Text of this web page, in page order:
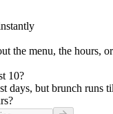
the menu, the hours,
10?
days, but brunch runs